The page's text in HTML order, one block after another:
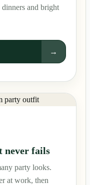
and bright
→
never fails
party looks.
at work, then